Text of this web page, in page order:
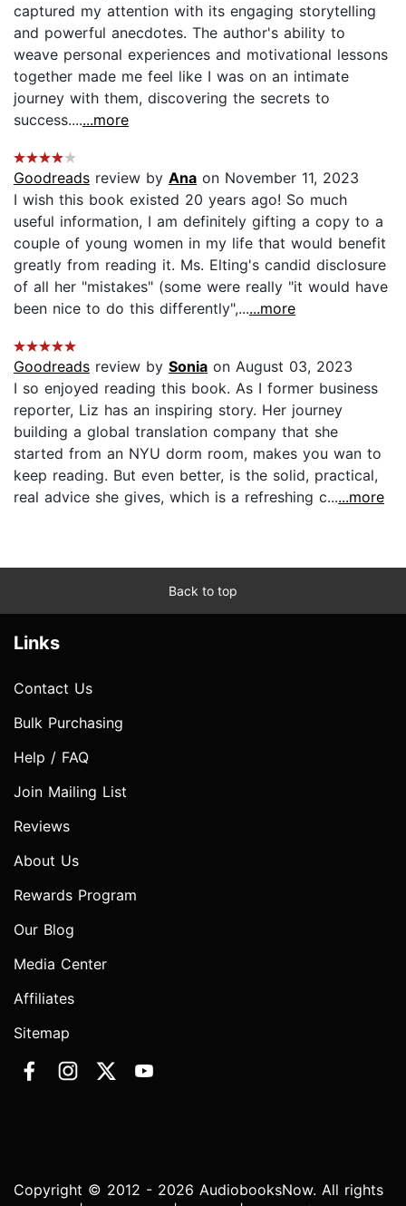
captured my attention with its engaging storytelling
and powerful anecdotes. The author's ability to
weave personal experiences and motivational lessons
together made me feel like I was on an intimate
journey with them, discovering the secrets to
success.......more
Goodreads review by Ana on November 11, 2023
I wish this book existed 20 years ago! So much
useful information, I am definitely gifting a copy to a
couple of young women in my life that would benefit
greatly from reading it. Ms. Elting's candid disclosure
of all her "mistakes" (some were really "it would have
been nice to do this differently",......more
Goodreads review by Sonia on August 03, 2023
I so enjoyed reading this book. As I former business
reporter, Liz has an inspiring story. Her journey
building a global translation company that she
started from an NYU dorm room, makes you wan to
keep reading. But even better, is the solid, practical,
real advice she gives, which is a refreshing c......more
Back to top
Links
Contact Us
Bulk Purchasing
Help / FAQ
Join Mailing List
Reviews
About Us
Rewards Program
Our Blog
Media Center
Affiliates
Sitemap
Copyright © 2012 - 2026 AudiobooksNow. All rights